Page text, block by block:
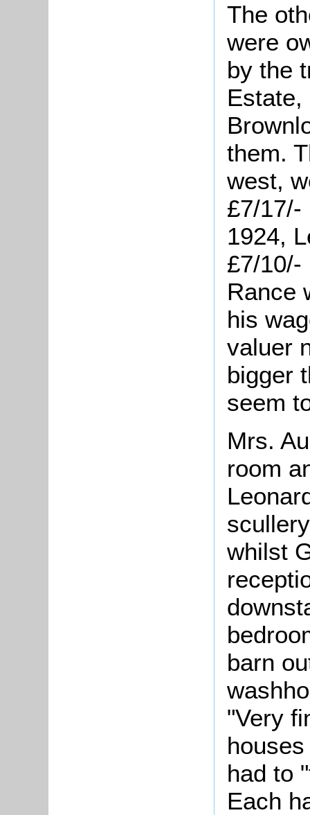
The
were
by the
Estate,
them.
west,
£7/17/-
1924,
£7/10/-
Rance
his
valuer
bigger
seem
Mrs.
room
whilst
barn
"Very
had to
Each